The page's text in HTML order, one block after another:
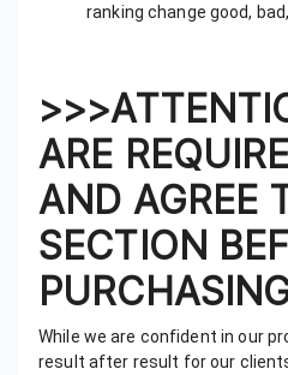
ranking change good,
ARE
AND AGREE
SECTION
While we are confident in our
result after result for our